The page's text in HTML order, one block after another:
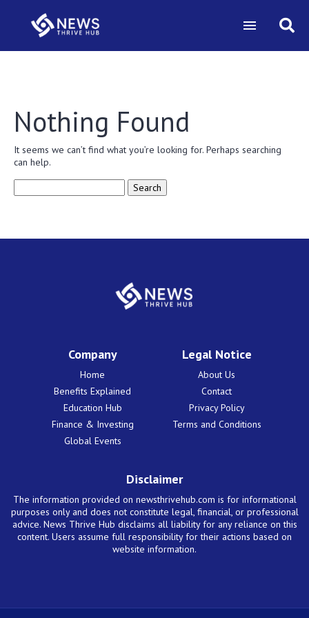
Nothing Found
It seems we can’t find what you’re looking for. Perhaps searching
can help.
Company
Home
Benefits Explained
Education Hub
Finance & Investing
Global Events
Legal Notice
About Us
Contact
Privacy Policy
Terms and Conditions
Disclaimer
The information provided on newsthrivehub.com is for informational
purposes only and does not constitute legal, financial, or professional
advice. News Thrive Hub disclaims all liability for any reliance on this
content. Users assume full responsibility for their actions based on
website information.